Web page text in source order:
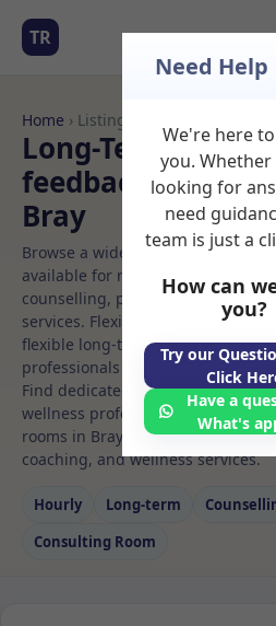
TR
Home › Listings
Long-Term
feedback Rooms
Bray
Browse a wide selection of
available for rent. Discover
counselling, psychotherapy,
services. Flexible booking options
flexible long-term rooms with
professionals seeking private,
Find dedicated neuro feedback
wellness professionals, with
rooms in Bray ideal for
coaching, and wellness services.
Hourly Long‑term
Consulting Room
Need Help
We're here
you.
looking for
need
team is just a
How can
you?
Try our
Click
Have a
What's